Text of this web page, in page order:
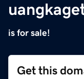
is for sale!
Get this